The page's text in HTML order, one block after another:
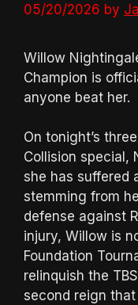
05/20/2026 by
Willow
Champion is
anyone beat her.
On tonight’s
Collision special,
she has suffered
stemming from
defense against
injury, Willow is
Foundation
relinquish the
second reign